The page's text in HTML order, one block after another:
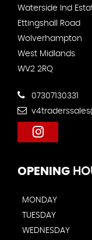
Waterside Ind
Ettingshall Road
Wolverhampton
West Midlands
WV2 2RQ
07307130331
OPENING
MONDAY
TUESDAY
WEDNESDAY